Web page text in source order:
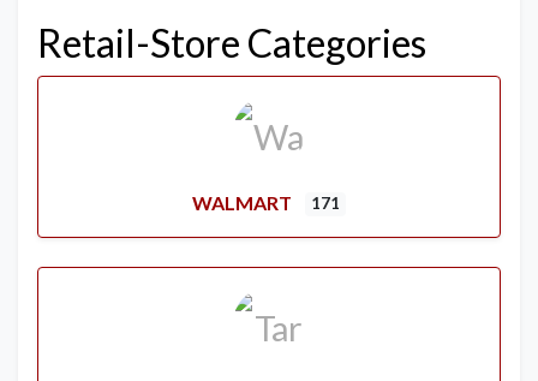
Retail-Store Categories
WALMART 171